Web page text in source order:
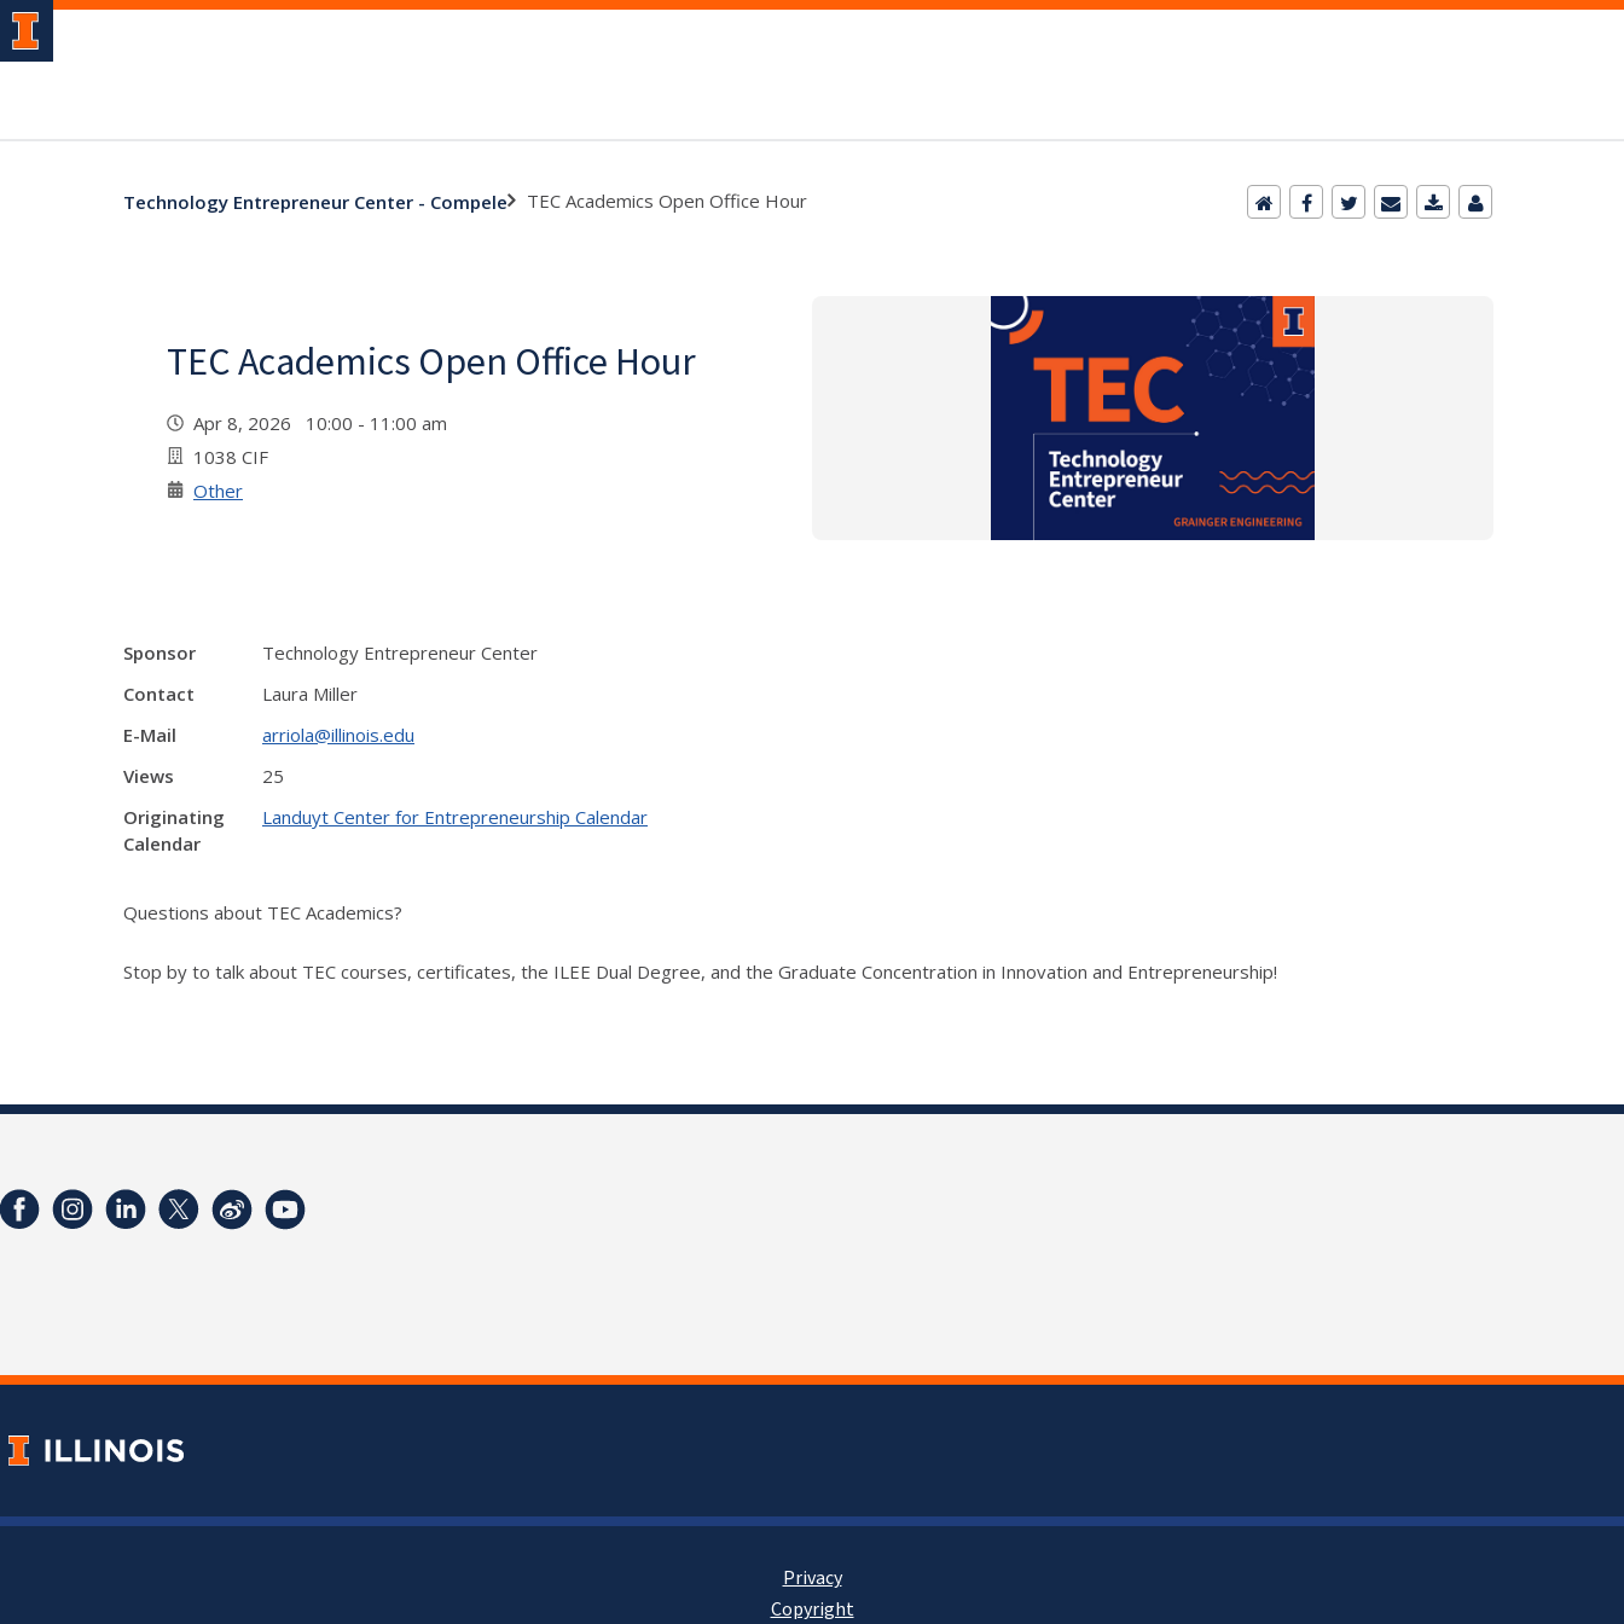
Technology Entrepreneur Center - Compele TEC Academics Open Office Hour
TEC Academics Open Office Hour
Apr 8, 2026 10:00 - 11:00 am
1038 CIF
Other
Sponsor
Technology Entrepreneur Center
Contact
Laura Miller
E-Mail
arriola@illinois.edu
Views
25
Originating
Calendar
Landuyt Center for Entrepreneurship Calendar
Questions about TEC Academics?
Stop by to talk about TEC courses, certificates, the ILEE Dual Degree, and the Graduate Concentration in Innovation and Entrepreneurship!